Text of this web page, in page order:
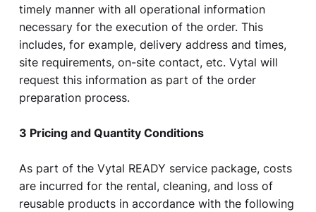
timely manner with all operational information
necessary for the execution of the order. This
includes, for example, delivery address and times,
site requirements, on-site contact, etc. Vytal will
request this information as part of the order
preparation process.
3 Pricing and Quantity Conditions
As part of the Vytal READY service package, costs
are incurred for the rental, cleaning, and loss of
reusable products in accordance with the following